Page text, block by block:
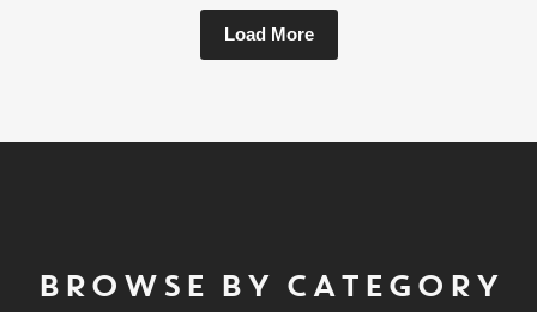
Load More
BROWSE BY CATEGORY